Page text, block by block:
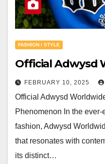
FASHION / STYLE
Official Adwysd
FEBRUARY 10, 2025
Official Adwysd
Phenomenon In the
fashion, Adwysd
that resonates with
its distinct…